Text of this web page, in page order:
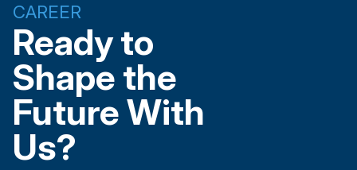
CAREER
Ready to
Shape the
Future With
Us?